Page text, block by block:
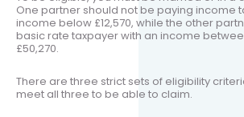
One partner should not be paying income
income below £12,570, while the other
basic rate taxpayer with an income
£50,270.
There are three strict sets of eligibility
meet all three to be able to claim.